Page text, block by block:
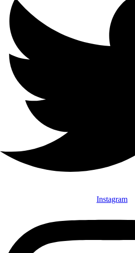
Instagram